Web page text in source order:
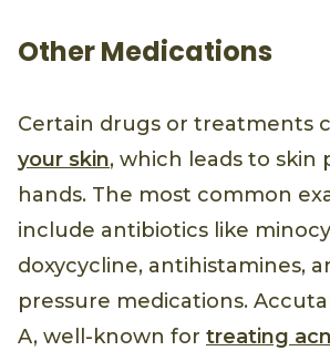
Other Medications
Certain drugs or treatments
your skin, which leads to skin
hands. The most common
include antibiotics like
doxycycline, antihistamines,
pressure medications.
A, well-known for treating